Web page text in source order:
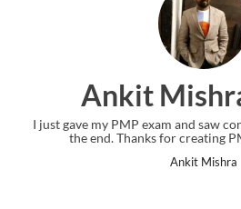
Ankit
I just gave my PMP exam and saw
the end. Thanks for creating
Ankit Mishra